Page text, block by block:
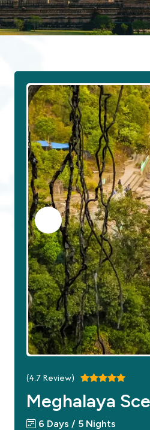
(4.7Review)
Meghalaya
6 Days / 5 Nights